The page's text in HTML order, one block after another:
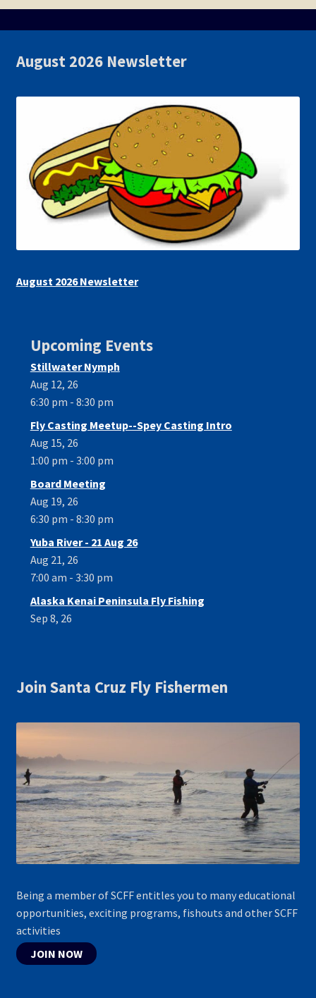
August 2026 Newsletter
August 2026 Newsletter
Upcoming Events
Stillwater Nymph
Aug 12, 26
6:30 pm - 8:30 pm
Fly Casting Meetup--Spey Casting Intro
Aug 15, 26
1:00 pm - 3:00 pm
Board Meeting
Aug 19, 26
6:30 pm - 8:30 pm
Yuba River - 21 Aug 26
Aug 21, 26
7:00 am - 3:30 pm
Alaska Kenai Peninsula Fly Fishing
Sep 8, 26
Join Santa Cruz Fly Fishermen
Being a member of SCFF entitles you to many educational
opportunities, exciting programs, fishouts and other SCFF
activities
JOIN NOW